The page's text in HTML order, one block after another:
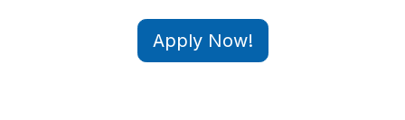
Apply Now!